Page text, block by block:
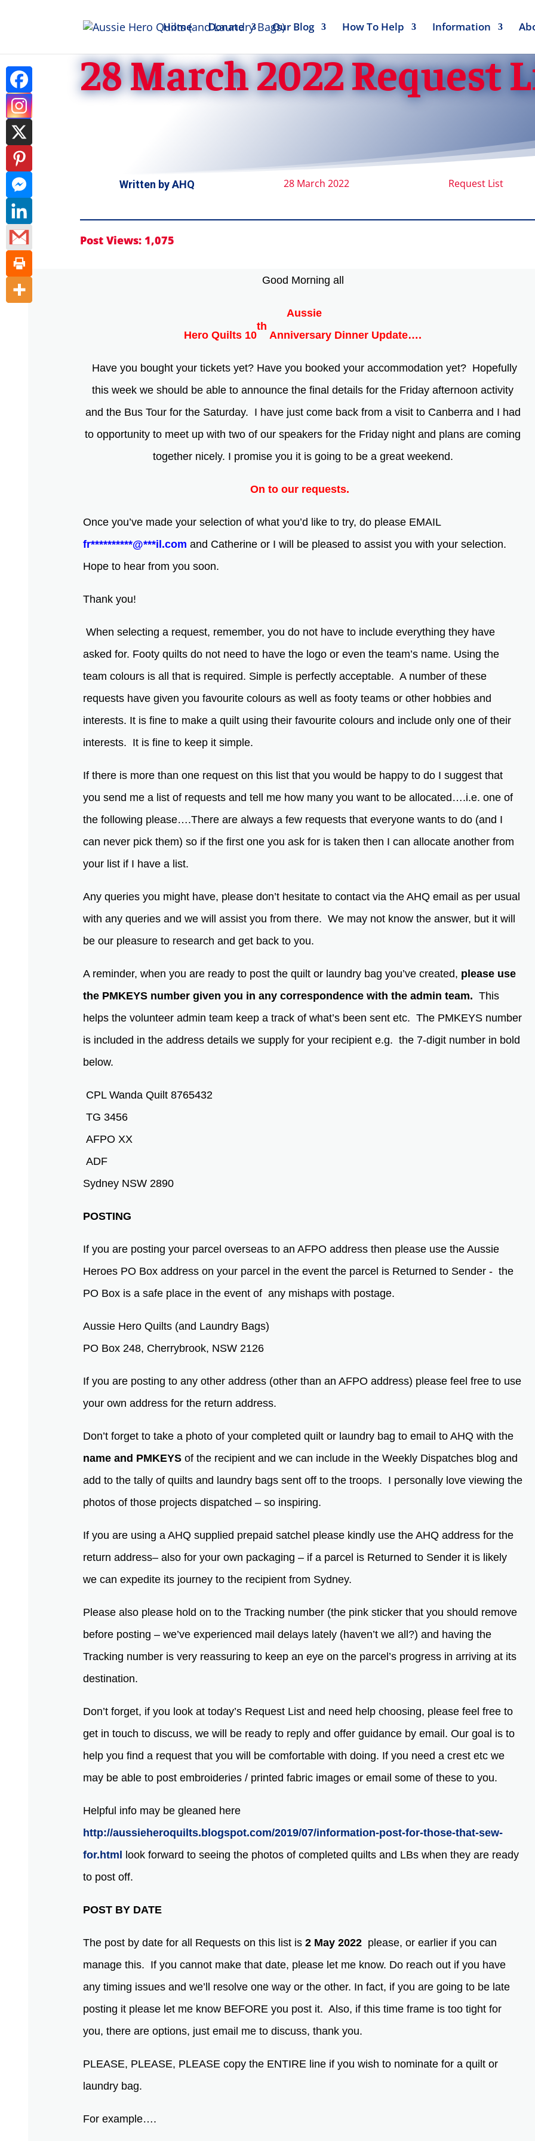
Home Donate Our Blog How To Help Information
28 March 2022 Request
Written byAHQ 28 March 2022 Request List
Post Views: 1,075
Good Morning all
Aussie
Hero Quilts 10
th
Anniversary Dinner Update….
Have you bought your tickets yet? Have you booked your accommodation yet? Hopefully
this week we should be able to announce the final details for the Friday afternoon activity
and the Bus Tour for the Saturday. I have just come back from a visit to Canberra and I had
to opportunity to meet up with two of our speakers for the Friday night and plans are coming
together nicely. I promise you it is going to be a great weekend.
On to our requests.
Once you’ve made your selection of what you’d like to try, do please EMAIL
fr**********@***il.com and Catherine or I will be pleased to assist you with your selection.
Hope to hear from you soon.
Thank you!
When selecting a request, remember, you do not have to include everything they have
asked for. Footy quilts do not need to have the logo or even the team’s name. Using the
team colours is all that is required. Simple is perfectly acceptable. A number of these
requests have given you favourite colours as well as footy teams or other hobbies and
interests. It is fine to make a quilt using their favourite colours and include only one of their
interests. It is fine to keep it simple.
If there is more than one request on this list that you would be happy to do I suggest that
you send me a list of requests and tell me how many you want to be allocated….i.e. one of
the following please….There are always a few requests that everyone wants to do (and I
can never pick them) so if the first one you ask for is taken then I can allocate another from
your list if I have a list.
Any queries you might have, please don’t hesitate to contact via the AHQ email as per usual
with any queries and we will assist you from there. We may not know the answer, but it will
be our pleasure to research and get back to you.
A reminder, when you are ready to post the quilt or laundry bag you’ve created, please use
the PMKEYS number given you in any correspondence with the admin team. This
helps the volunteer admin team keep a track of what’s been sent etc. The PMKEYS number
is included in the address details we supply for your recipient e.g. the 7-digit number in bold
below.
CPL Wanda Quilt 8765432
TG 3456
AFPO XX
ADF
Sydney NSW 2890
POSTING
If you are posting your parcel overseas to an AFPO address then please use the Aussie
Heroes PO Box address on your parcel in the event the parcel is Returned to Sender - the
PO Box is a safe place in the event of any mishaps with postage.
Aussie Hero Quilts (and Laundry Bags)
PO Box 248, Cherrybrook, NSW 2126
If you are posting to any other address (other than an AFPO address) please feel free to use
your own address for the return address.
Don’t forget to take a photo of your completed quilt or laundry bag to email to AHQ with the
name and PMKEYS of the recipient and we can include in the Weekly Dispatches blog and
add to the tally of quilts and laundry bags sent off to the troops. I personally love viewing the
photos of those projects dispatched – so inspiring.
If you are using a AHQ supplied prepaid satchel please kindly use the AHQ address for the
return address– also for your own packaging – if a parcel is Returned to Sender it is likely
we can expedite its journey to the recipient from Sydney.
Please also please hold on to the Tracking number (the pink sticker that you should remove
before posting – we’ve experienced mail delays lately (haven’t we all?) and having the
Tracking number is very reassuring to keep an eye on the parcel’s progress in arriving at its
destination.
Don’t forget, if you look at today’s Request List and need help choosing, please feel free to
get in touch to discuss, we will be ready to reply and offer guidance by email. Our goal is to
help you find a request that you will be comfortable with doing. If you need a crest etc we
may be able to post embroideries / printed fabric images or email some of these to you.
Helpful info may be gleaned here
http://aussieheroquilts.blogspot.com/2019/07/information-post-for-those-that-sew-
for.html look forward to seeing the photos of completed quilts and LBs when they are ready
to post off.
POST BY DATE
The post by date for all Requests on this list is2 May 2022 please, or earlier if you can
manage this. If you cannot make that date, please let me know. Do reach out if you have
any timing issues and we’ll resolve one way or the other. In fact, if you are going to be late
posting it please let me know BEFORE you post it. Also, if this time frame is too tight for
you, there are options, just email me to discuss, thank you.
PLEASE, PLEASE, PLEASE copy the ENTIRE line if you wish to nominate for a quilt or
laundry bag.
For example….